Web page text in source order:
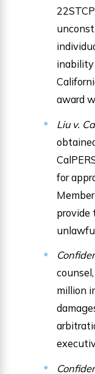
inability
award
Liu v.
for
provide
million